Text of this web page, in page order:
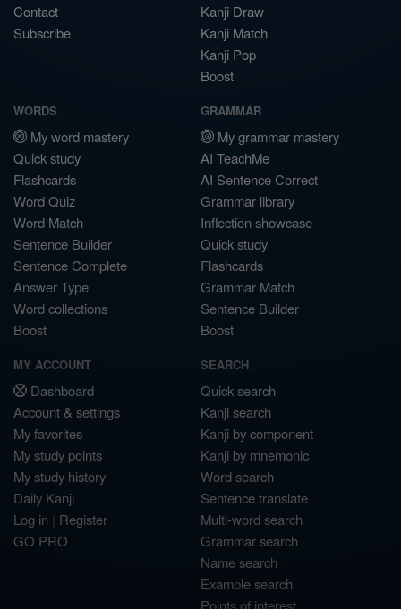
Contact
Subscribe
Kanji Draw
Kanji Match
Kanji Pop
Boost
WORDS
My word mastery
Quick study
Flashcards
Word Quiz
Word Match
Sentence Builder
Sentence Complete
Answer Type
Word collections
Boost
GRAMMAR
My grammar mastery
AI TeachMe
AI Sentence Correct
Grammar library
Inflection showcase
Quick study
Flashcards
Grammar Match
Sentence Builder
Boost
MY ACCOUNT
Dashboard
Account & settings
My favorites
My study points
My study history
Daily Kanji
Log in | Register
GO PRO
SEARCH
Quick search
Kanji search
Kanji by component
Kanji by mnemonic
Word search
Sentence translate
Multi-word search
Grammar search
Name search
Example search
Points of interest